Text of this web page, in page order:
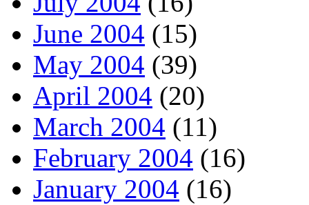
June 2004 (15)
May 2004 (39)
April 2004 (20)
March 2004 (11)
February 2004 (16)
January 2004 (16)